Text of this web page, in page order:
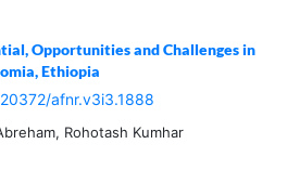
Opportunities and Challenges in
Ethiopia
afnr.v3i3.1888
Rohotash Kumhar